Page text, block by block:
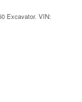
Excavator. VIN: